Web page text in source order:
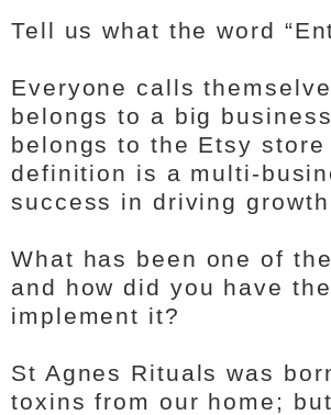
Tell us what the word
Everyone calls
belongs to a big
belongs to the Etsy
definition is a multi-
success in driving
What has been one of
and how did you have
implement it?
St Agnes Rituals was
toxins from our home;